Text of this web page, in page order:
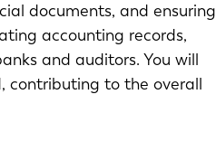
documents, and ensuring
accounting records,
and auditors. You will
contributing to the overall